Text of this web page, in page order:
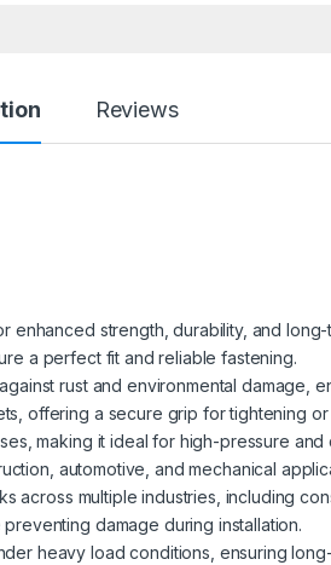
Reviews
enhanced strength, durability, and long-
a perfect fit and reliable fastening.
rust and environmental damage,
offering a secure grip for tightening or
making it ideal for high-pressure and
automotive, and mechanical
across multiple industries, including
damage during installation.
heavy load conditions, ensuring